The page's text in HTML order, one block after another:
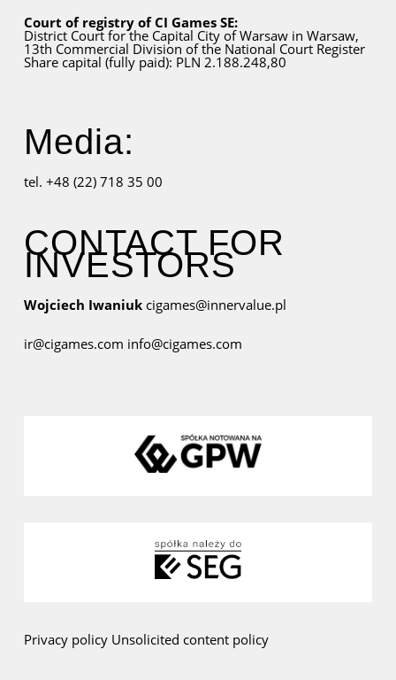
Court of registry of CI Games SE:
District Court forthe Capital Cityof Warsaw in Warsaw,
13th Commercial Division of the National Court Register
Share capital (fully paid): PLN 2.188.248,80
Media:
tel. +48 (22) 718 35 00
CONTACT FOR
INVESTORS
Wojciech Iwaniukcigames@innervalue.pl
ir@cigames.com info@cigames.com
Privacy policy Unsolicited content policy